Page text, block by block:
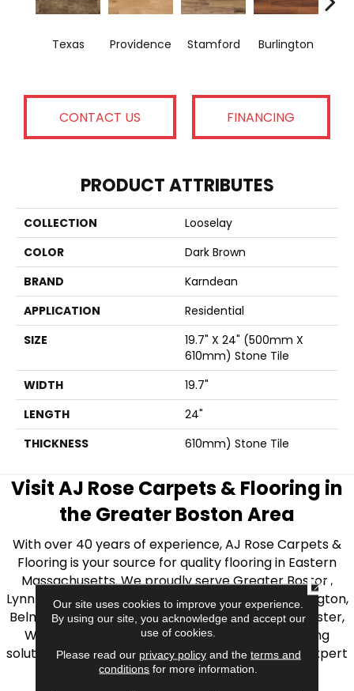
Texas Providence Stamford Burlington
CONTACT US FINANCING
PRODUCT ATTRIBUTES
COLLECTION
Looselay
COLOR
Dark Brown
BRAND
Karndean
APPLICATION
Residential
SIZE
19.7" X 24" (500mm X
610mm) Stone Tile
WIDTH
19.7"
LENGTH
24"
THICKNESS
610mm) Stone Tile
Visit AJ Rose Carpets & Flooring in
the Greater Boston Area
With over 40 years of experience, AJ Rose Carpets &
Flooring is your source for quality flooring in Eastern
Massachusetts. We proudly serve Greater Boston,
Lynnfield, Burlington, Natick, Weston, Melrose, Arlington,
Belmont, Brookline, Chestnut Hill, Woburn, Winchester,
Wilmington, and beyond. We offer quality flooring
solutions, from carpet to ceramic tile, as well as expert
installation for every type of flooring.
Our site uses cookies to improve your experience.
By using our site, you acknowledge and accept our
use of cookies.
Please read our privacy policyand the terms and
conditions for more information.